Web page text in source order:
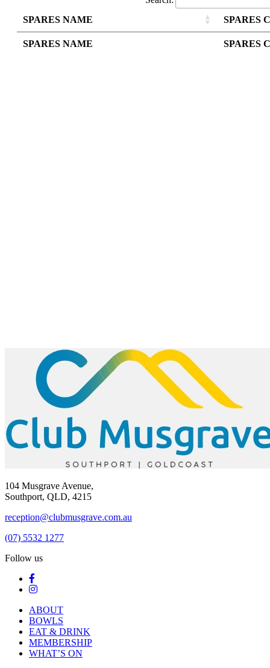
SPARES NAME
SPARES
SPARES NAME SPARES
104 Musgrave Avenue,
Southport, QLD, 4215
reception@clubmusgrave.com.au
(07) 5532 1277
Follow us
ABOUT
BOWLS
EAT & DRINK
MEMBERSHIP
WHAT’S ON